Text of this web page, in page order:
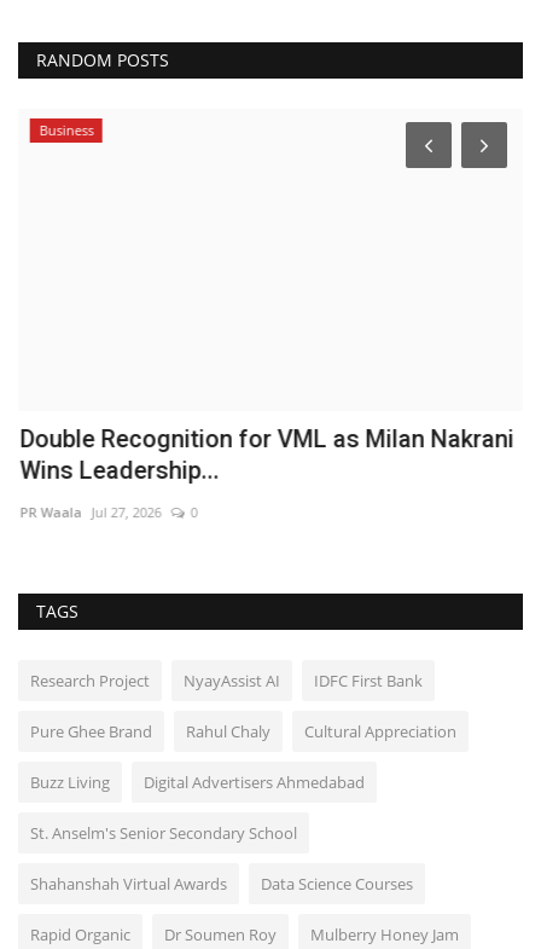
RANDOM POSTS
Business
Double Recognition for VML as Milan Nakrani
Wins Leadership...
PR Waala Jul 27, 2026 0
TAGS
Research Project NyayAssist AI IDFC First Bank
Pure Ghee Brand Rahul Chaly Cultural Appreciation
Buzz Living Digital Advertisers Ahmedabad
St. Anselm's Senior Secondary School
Shahanshah Virtual Awards Data Science Courses
Rapid Organic Dr Soumen Roy Mulberry Honey Jam